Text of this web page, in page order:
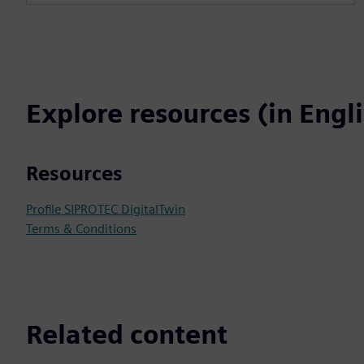
Explore resources (in
Resources
Profile SIPROTEC DigitalTwin
Terms & Conditions
Related content